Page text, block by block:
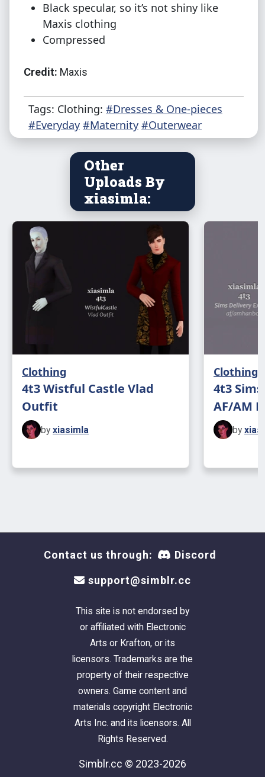
Black specular, so it’s not shiny like
Maxis clothing
Compressed
Credit: Maxis
Tags: Clothing: #Dresses & One-pieces
#Everyday #Maternity #Outerwear
Other
Uploads By
xiasimla:
Clothing
4t3 Wistful Castle Vlad
Outfit
by xiasimla
Clothing
4t3
AF/AM
by
Contact us through: Discord
support@simblr.cc
This site is not endorsed by
or affiliated with Electronic
Arts or Krafton, or its
licensors. Trademarks are the
property of their respective
owners. Game content and
materials copyright Electronic
Arts Inc. and its licensors. All
Rights Reserved.
Simblr.cc © 2023-2026